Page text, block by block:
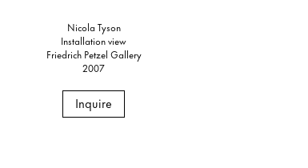
Nicola Tyson
Installation view
Friedrich Petzel Gallery
2007
Inquire